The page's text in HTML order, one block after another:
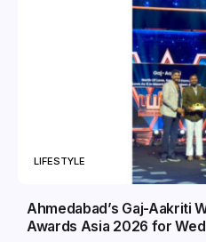
LIFESTYLE
Ahmedabad’s Gaj-Aakriti
Awards Asia 2026 for